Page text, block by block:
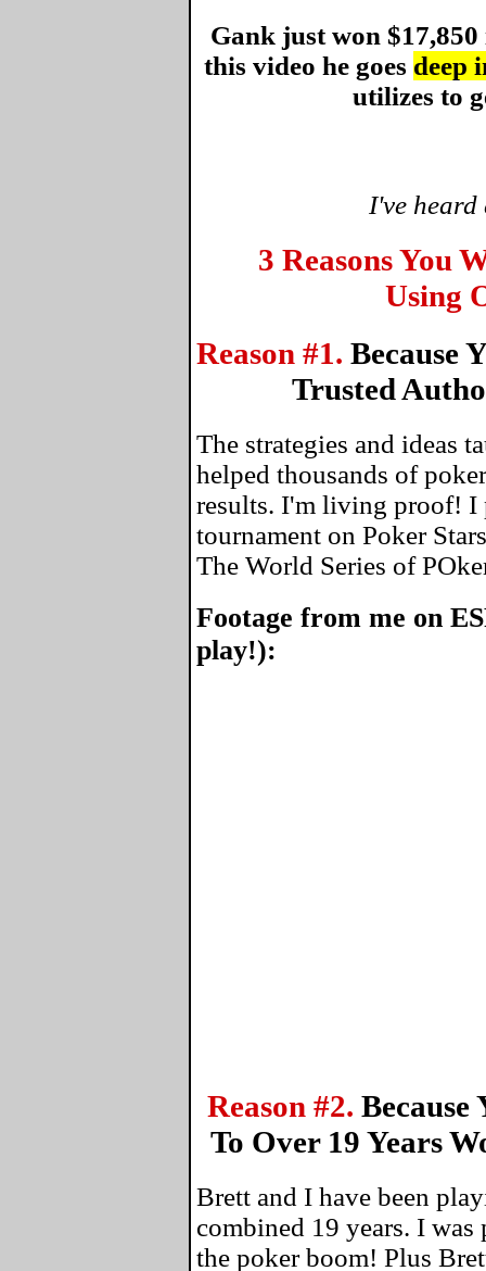
Gank just won
this video he goes deep
utilizes to
I've
3 Reasons You
Using
Reason #1. Because
Trusted
The strategies and ideas
helped thousands of
results. I'm living proof! I
tournament on Poker
The World Series of
Footage from me on
play!):
Reason #2. Because
To Over 19 Years
Brett and I have been
combined 19 years. I
the poker boom! Plus